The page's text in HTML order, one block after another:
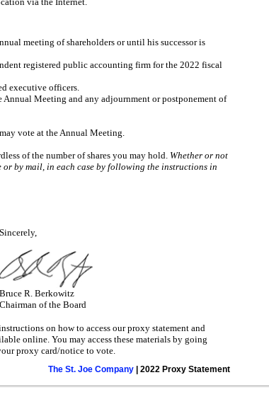
meeting of shareholders or until his successor is
registered public accounting firm for the 2022 fiscal
executive officers.
Annual Meeting and any adjournment or postponement of
vote at the Annual Meeting.
of the number of shares you may hold. Whether or not
by mail, in each case by following the instructions in
Sincerely,
Bruce R. Berkowitz
Chairman of the Board
on how to access our proxy statement and
online. You may access these materials by going
proxy card/notice to vote.
The St. Joe Company | 2022 Proxy Statement